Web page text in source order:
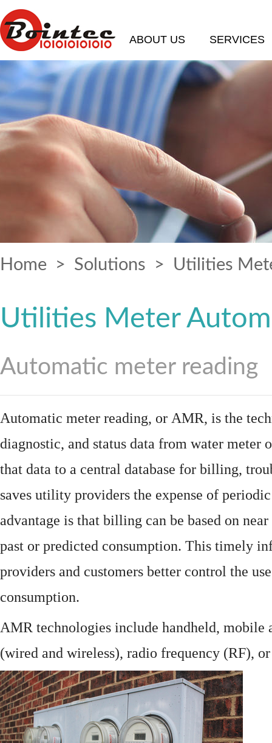
ABOUT US SERVICES
Home > Solutions > Utilities
Utilities Meter
Automatic meter reading
Automatic meter reading, or AMR, is the
diagnostic, and status data from water meter
that data to a central database for billing,
saves utility providers the expense of
advantage is that billing can be based on
past or predicted consumption. This timely
providers and customers better control the
consumption.
AMR technologies include handheld, mobile
(wired and wireless), radio frequency (RF),